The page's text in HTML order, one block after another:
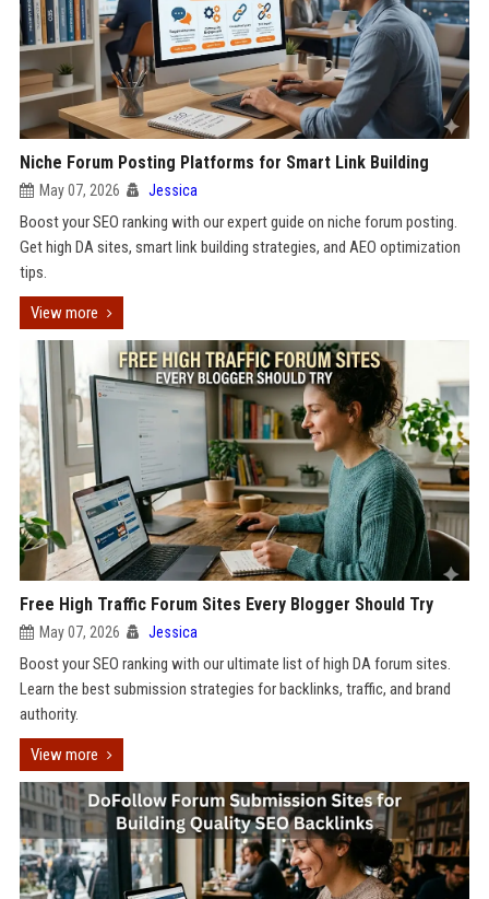
Niche Forum Posting Platforms for Smart Link Building
May 07, 2026 Jessica
Boost your SEO ranking with our expert guide on niche forum posting.
Get high DA sites, smart link building strategies, and AEO optimization
tips.
View more
Free High Traffic Forum Sites Every Blogger Should Try
May 07, 2026 Jessica
Boost your SEO ranking with our ultimate list of high DA forum sites.
Learn the best submission strategies for backlinks, traffic, and brand
authority.
View more